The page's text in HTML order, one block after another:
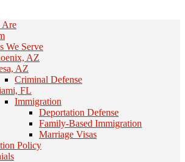
Are
We Serve
AZ
AZ
Criminal Defense
FL
Immigration
Deportation Defense
Family-Based Immigration
Marriage Visas
Policy